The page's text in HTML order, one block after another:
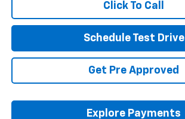
Click To Call
Schedule Test Drive
Get Pre Approved
Explore Payments